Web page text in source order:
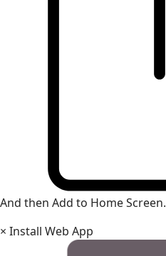
And then Add to Home Screen.
× Install Web App